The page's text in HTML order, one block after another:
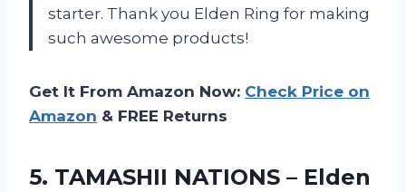
starter. Thank you Elden Ring for making
such awesome products!
Get It From Amazon Now: Check Price on
Amazon & FREE Returns
5. TAMASHII NATIONS – Elden